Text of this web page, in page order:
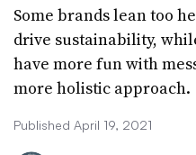
Some brands lean too
drive sustainability,
have more fun with
more holistic approach.
Published April 19, 2021